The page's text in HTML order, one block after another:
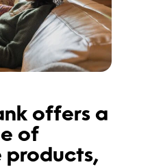
offers a
of
products,